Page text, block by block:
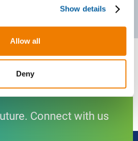
Show details
Allow all
Deny
Connect with us